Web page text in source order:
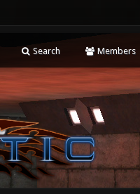
Search Members